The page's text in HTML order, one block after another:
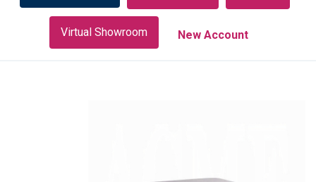
Virtual Showroom New Account